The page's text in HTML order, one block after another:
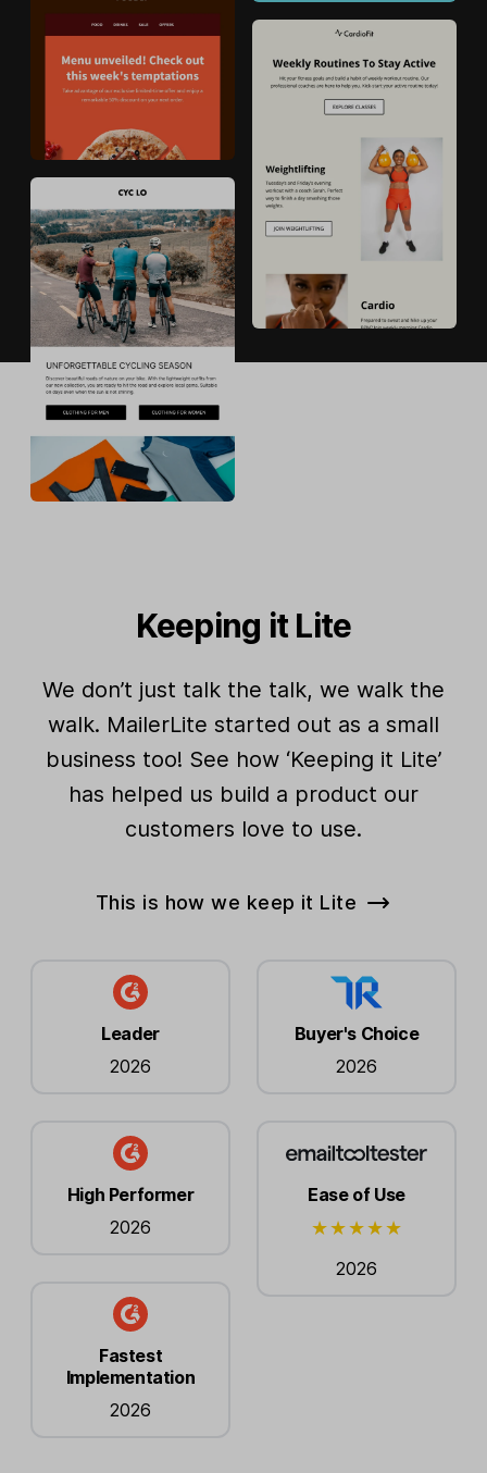
Keeping it Lite
We don’t just talk the talk, we walk the
walk. MailerLite started out as a small
business too! See how ‘Keeping it Lite’
has helped us build a product our
customers love to use.
This is how we keep it Lite
Leader
2026
High Performer
2026
Fastest
Implementation
2026
Buyer's Choice
2026
Ease of Use
2026